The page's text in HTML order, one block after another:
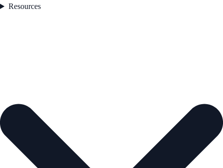
Resources